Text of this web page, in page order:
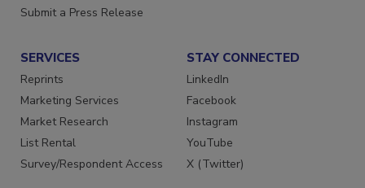
Want More
SERVICES
Reprints
Marketing Services
Market Research
List Rental
STAY CONNECTED
LinkedIn
Facebook
Instagram
YouTube